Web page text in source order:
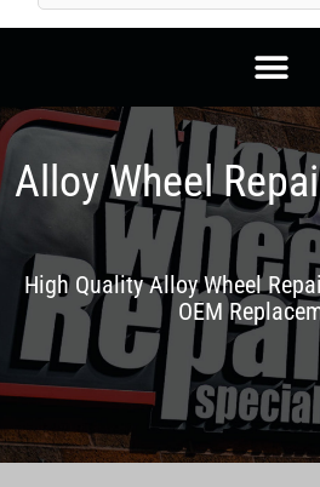
Alloy Wheel
High Quality Alloy Wheel
OEM